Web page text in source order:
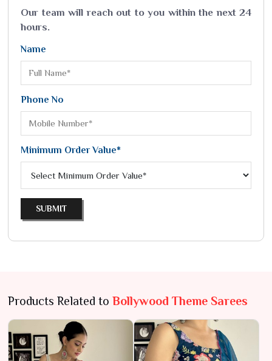
Our team will reach out to you within the next 24
hours.
Name
Phone No
Minimum Order Value*
SUBMIT
Products Related to Bollywood Theme Sarees